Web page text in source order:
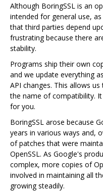
Although BoringSSL is an
intended for general use,
that third parties depend
frustrating because there
stability.
Programs ship their own
and we update everything
API changes. This allows
the name of compatibility.
for you.
BoringSSL arose because
years in various ways and,
of patches that were
OpenSSL. As Google's
complex, more copies of
involved in maintaining all
growing steadily.